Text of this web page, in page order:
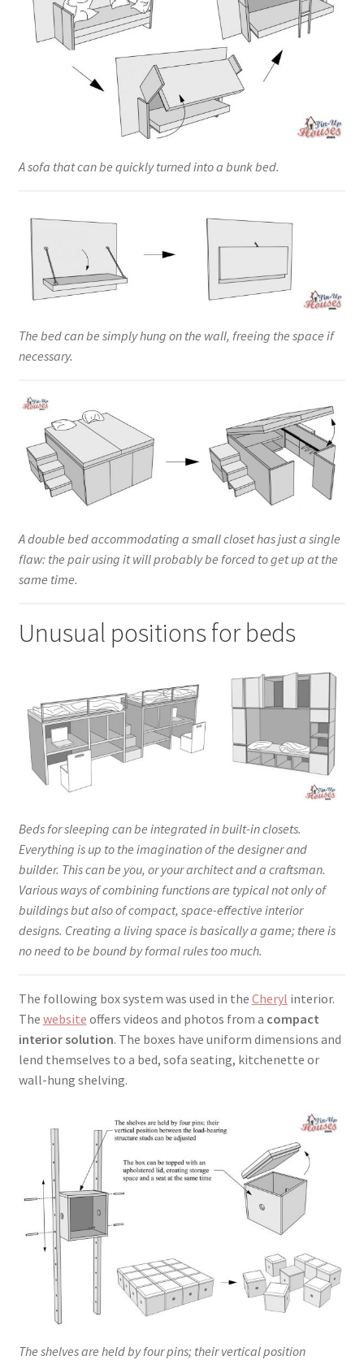
A sofa that can be quickly turned into a bunk bed.
The bed can be simply hung on the wall, freeing the space if
necessary.
A double bed accommodating a small closet has just a single
flaw: the pair using it will probably be forced to get up at the
same time.
Unusual positions for beds
Beds for sleeping can be integrated in built-in closets.
Everything is up to the imagination of the designer and
builder. This can be you, or your architect and a craftsman.
Various ways of combining functions are typical not only of
buildings but also of compact, space-effective interior
designs. Creating a living space is basically a game; there is
no need to be bound by formal rules too much.
The following box system was used in the Cheryl interior.
The website offers videos and photos from a compact
interior solution. The boxes have uniform dimensions and
lend themselves to a bed, sofa seating, kitchenette or
wall-hung shelving.
The shelves are held by four pins; their vertical position